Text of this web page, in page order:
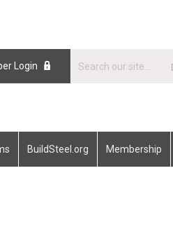
Login
BuildSteel.org Membership